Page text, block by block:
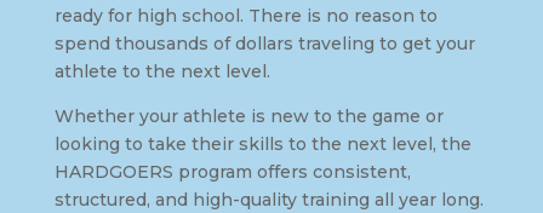
ready for high school. There is no reason to
spend thousands of dollars traveling to get your
athlete to the next level.
Whether your athlete is new to the game or
looking to take their skills to the next level, the
HARDGOERS program offers consistent,
structured, and high-quality training all year long.